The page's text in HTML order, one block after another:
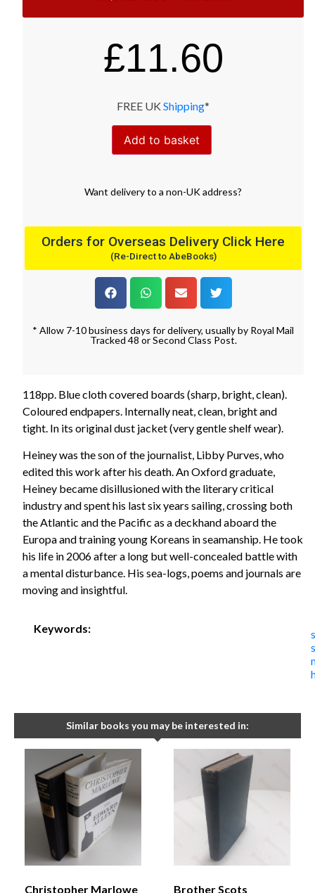
£11.60
FREE UK Shipping*
Add to basket
Want deliveryto a non-UK address?
Orders for Overseas Delivery Click Here
(Re-Direct to AbeBooks)
* Allow 7-10 business days for delivery, usually by Royal Mail
Tracked 48 or Second Class Post.
118pp. Blue cloth covered boards (sharp, bright, clean).
Coloured endpapers. Internally neat, clean, bright and
tight. In its original dust jacket (very gentle shelf wear).
Heiney was the son of the journalist, Libby Purves, who
edited this work after his death. An Oxford graduate,
Heiney became disillusioned with the literary critical
industry and spent his last six years sailing, crossing both
the Atlantic and the Pacific as a deckhand aboard the
Europa and training young Koreans in seamanship. He took
his life in 2006 after a long but well-concealed battle with
a mental disturbance. His sea-logs, poems and journals are
moving and insightful.
Keywords:
Similar books you may be interested in:
Christopher Marlowe Brother Scots